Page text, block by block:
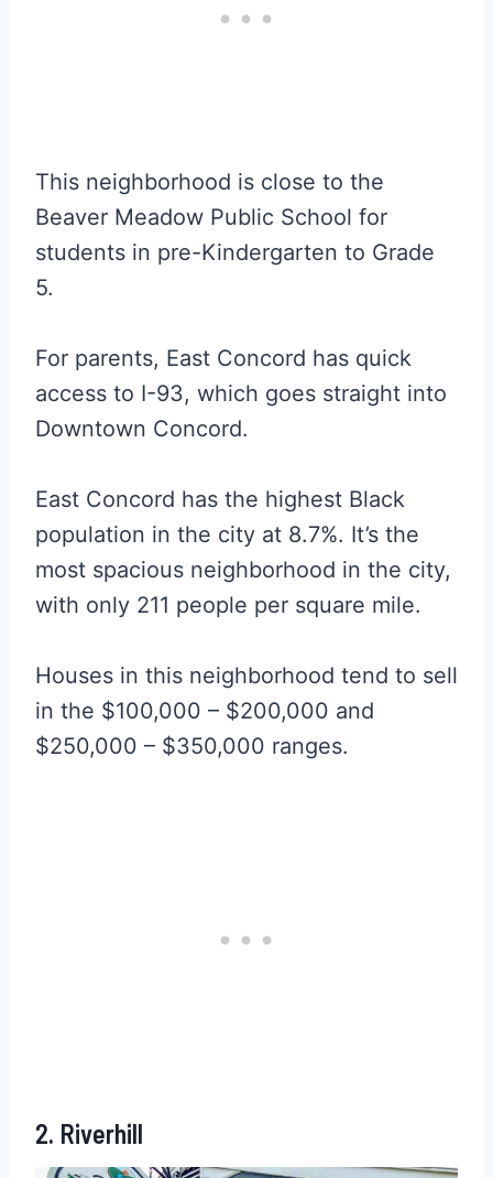
This neighborhood is close to the
Beaver Meadow Public School for
students in pre-Kindergarten to Grade
5.
For parents, East Concord has quick
access to I-93, which goes straight into
Downtown Concord.
East Concord has the highest Black
population in the city at 8.7%. It’s the
most spacious neighborhood in the city,
with only 211 people per square mile.
Houses in this neighborhood tend to sell
in the $100,000 – $200,000 and
$250,000 – $350,000 ranges.
2. Riverhill